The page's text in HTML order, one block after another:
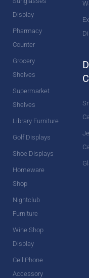
Display
Pharmacy
Counter
Grocery
Shelves
Supermarket
Shelves
Library Furniture
Golf Displays
Shoe Displays
Homeware
Shop
Nightclub
Furniture
Wine Shop
Display
Cell Phone
Accessory